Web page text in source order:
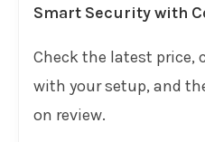
Smart Security with
Check the latest
with your setup, and
on review.